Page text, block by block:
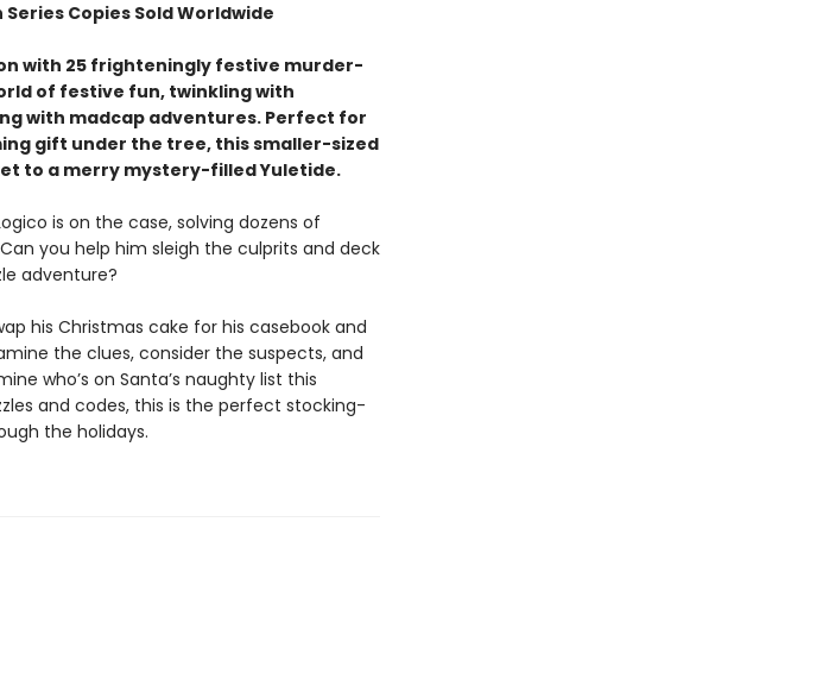
Series Copies Sold Worldwide
with 25 frighteningly festive murder-
of festive fun, twinkling with
with madcap adventures. Perfect for
gift under the tree, this smaller-sized
to a merry mystery-filled Yuletide.
is on the case, solving dozens of
you help him sleigh the culprits and deck
adventure?
his Christmas cake for his casebook and
the clues, consider the suspects, and
who’s on Santa’s naughty list this
and codes, this is the perfect stocking-
the holidays.